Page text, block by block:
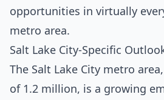
opportunities in virtually
metro area.
Salt Lake City-Specific
The Salt Lake City metro
of 1.2 million, is a growing